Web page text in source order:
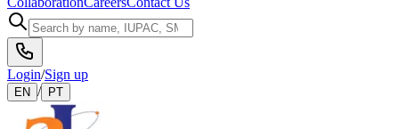
Login/Sign up
EN / PT